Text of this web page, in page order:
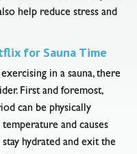
help reduce stress and
for Sauna Time
in a sauna, there
First and foremost,
can be physically
and causes
hydrated and exit the